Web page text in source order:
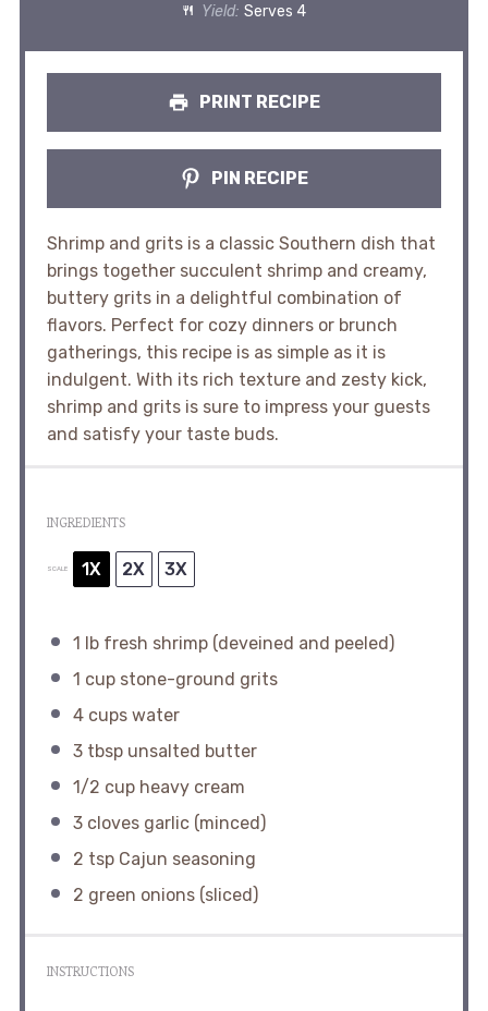
Yield: Serves 4
PRINT RECIPE
PIN RECIPE
Shrimp and grits is a classic Southern dish that
brings together succulent shrimp and creamy,
buttery grits in a delightful combination of
flavors. Perfect for cozy dinners or brunch
gatherings, this recipe is as simple as it is
indulgent. With its rich texture and zesty kick,
shrimp and grits is sure to impress your guests
and satisfy your taste buds.
INGREDIENTS
SCALE 1X 2X 3X
1 lb fresh shrimp (deveined and peeled)
1 cupstone-ground grits
4 cupswater
3 tbspunsalted butter
1/2 cupheavy cream
3cloves garlic (minced)
2 tspCajun seasoning
2 green onions (sliced)
INSTRUCTIONS